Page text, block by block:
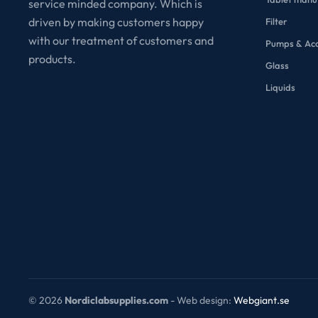
service minded company. Which is
driven by making customers happy
with our treatment of customers and
products.
Filter
Pumps &
Glass
Liquids
© 2026 Nordiclabsupplies.com - Web design: Webgiant.se